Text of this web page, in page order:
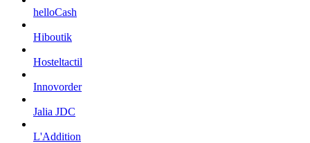
helloCash
Hiboutik
Hosteltactil
Innovorder
Jalia JDC
L'Addition